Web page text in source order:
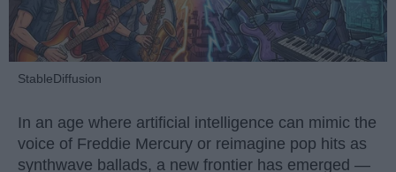
StableDiffusion
In an age where artificial intelligence can mimic the
voice of Freddie Mercury or reimagine pop hits as
synthwave ballads, a new frontier has emerged —